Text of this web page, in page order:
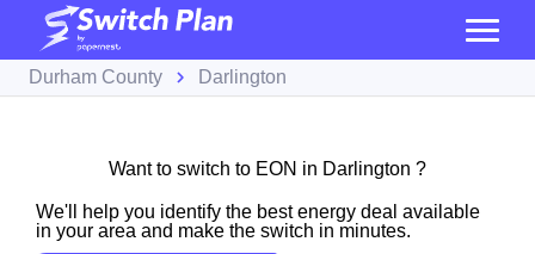
Durham County Darlington
Want to switch to EON in Darlington ?
We'll help you identify the best energy deal available
in your area and make the switch in minutes.